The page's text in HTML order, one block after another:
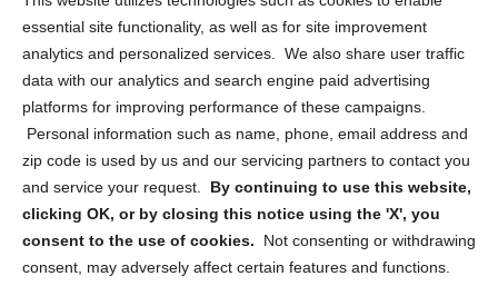
essential site functionality, as well as for site improvement
analytics and personalized services. We also share user traffic
data with our analytics and search engine paid advertising
platforms for improving performance of these campaigns.
Personal information such as name, phone, email address and
zip code is used by us and our servicing partners to contact you
and service your request. By continuing to use this website,
clicking OK, or by closing this notice using the 'X', you
consent to the use of cookies.
Not consenting or withdrawing
consent, may adversely affect certain features and functions.
Privacy Statement (US)
Cookie Policy (CA)
Privacy Statement (CA)
Sign up to receive updates, reminders, and
security tips!